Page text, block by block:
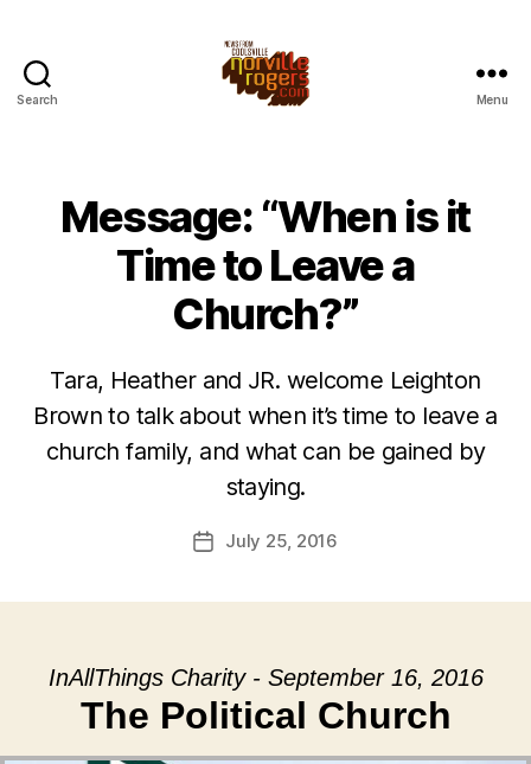
Search Menu
Message: “When is it
Time to Leave a
Church?”
Tara, Heather and JR. welcome Leighton
Brown to talk about when it’s time to leave a
church family, and what can be gained by
staying.
PostJuly 25, 2016
InAllThings Charity - September 16, 2016
The Political Church